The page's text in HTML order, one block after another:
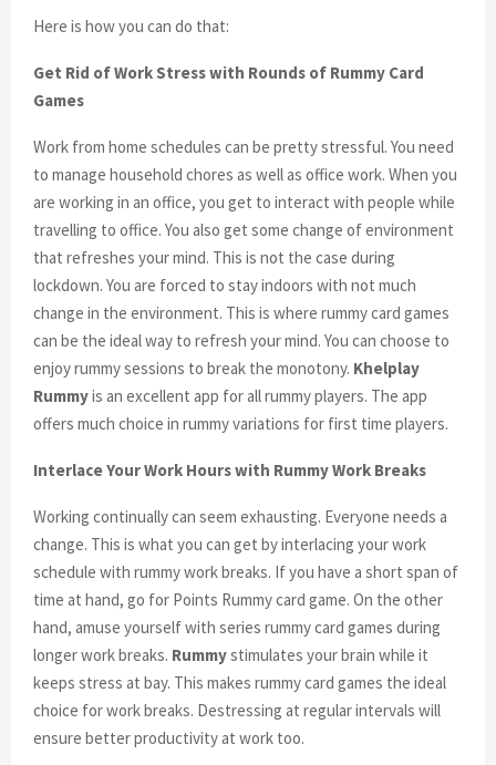
Here is how you can do that:
Get Rid of Work Stress with Rounds of Rummy Card
Games
Work from home schedules can be pretty stressful. You need
to manage household chores as well as office work. When you
are working in an office, you get to interact with people while
travelling to office. You also get some change of environment
that refreshes your mind. This is not the case during
lockdown. You are forced to stay indoors with not much
change in the environment. This is where rummy card games
can be the ideal way to refresh your mind. You can choose to
enjoy rummy sessions to break the monotony. Khelplay
Rummyis an excellent app for all rummy players. The app
offers much choice in rummy variations for first time players.
Interlace Your Work Hours with Rummy Work Breaks
Working continually can seem exhausting. Everyone needs a
change. This is what you can get by interlacing your work
schedule with rummy work breaks. If you have a short span of
time at hand, go for Points Rummy card game. On the other
hand, amuse yourself with series rummy card games during
longer work breaks. Rummystimulates your brain while it
keeps stress at bay. This makes rummy card games the ideal
choice for work breaks. Destressing at regular intervals will
ensure better productivity at work too.